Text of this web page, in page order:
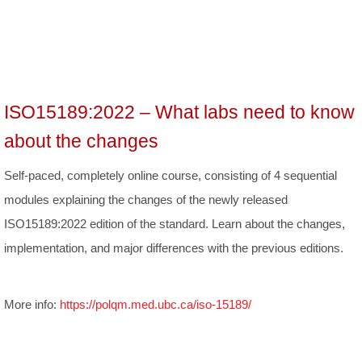
ISO15189:2022 – What labs need to know
about the changes
Self-paced, completely online course, consisting of 4 sequential
modules explaining the changes of the newly released
ISO15189:2022 edition of the standard. Learn about the changes,
implementation, and major differences with the previous editions.
More info: https://polqm.med.ubc.ca/iso-15189/